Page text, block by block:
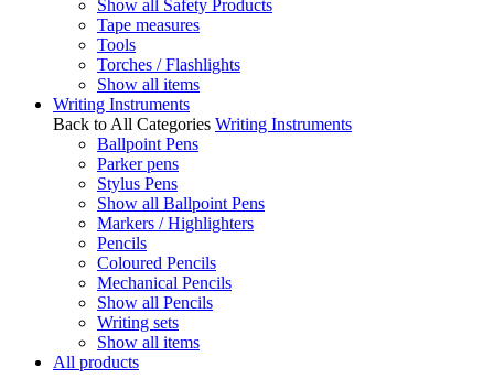
Show all Safety Products
Tape measures
Tools
Torches / Flashlights
Show all items
Writing Instruments
Back to All Categories Writing Instruments
Ballpoint Pens
Parker pens
Stylus Pens
Show all Ballpoint Pens
Markers / Highlighters
Pencils
Coloured Pencils
Mechanical Pencils
Show all Pencils
Writing sets
Show all items
All products